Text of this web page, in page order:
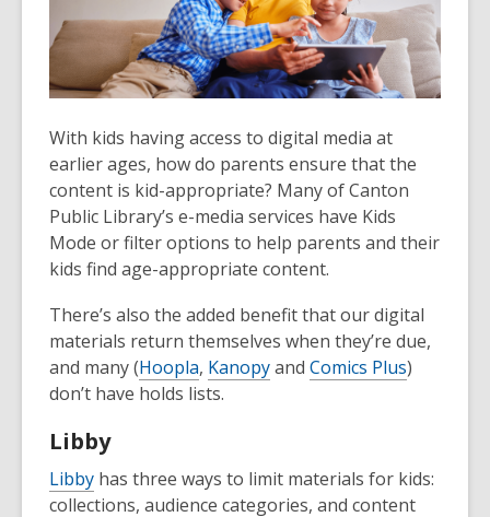
With kids having access to digital media at
earlier ages, how do parents ensure that the
content is kid-appropriate? Many of Canton
Public Library’s e-media services have Kids
Mode or filter options to help parents and their
kids find age-appropriate content.
There’s also the added benefit that our digital
materials return themselves when they’re due,
and many (Hoopla, Kanopyand Comics Plus)
don’t have holds lists.
Libby
Libby has three ways to limit materials for kids:
collections, audience categories, and content